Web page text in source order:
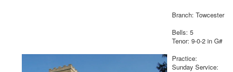
Branch: Towcester
Bells: 5
Tenor: 9-0-2 in G#
Practice:
Sunday Service: